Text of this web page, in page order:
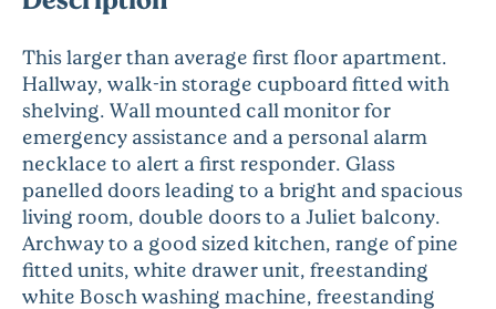
This larger than average first floor apartment.
Hallway, walk-in storage cupboard fitted with
shelving. Wall mounted call monitor for
emergency assistance and a personal alarm
necklace to alert a first responder. Glass
panelled doors leading to a bright and spacious
living room, double doors to a Juliet balcony.
Archway to a good sized kitchen, range of pine
fitted units, white drawer unit, freestanding
white Bosch washing machine, freestanding